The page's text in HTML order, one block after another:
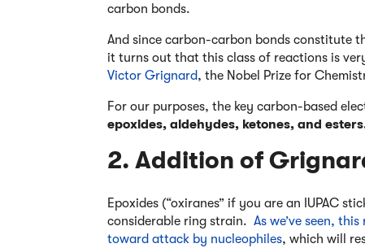
carbon bonds.
And since carbon-carbon bonds constitute
it turns out that this class of reactions is
Victor Grignard, the Nobel Prize for
For our purposes, the key carbon-based
epoxides, aldehydes, ketones, and
2. Addition of
Epoxides (“oxiranes” if you are an IUPAC
considerable ring strain. As we’ve seen,
toward attack by nucleophiles, which will